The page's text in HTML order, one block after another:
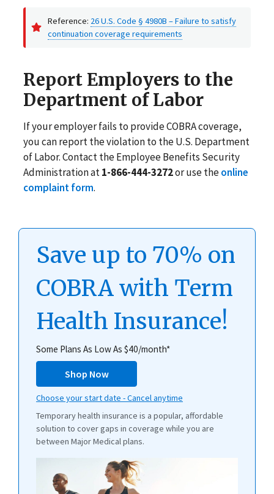
Reference: 26 U.S. Code § 4980B – Failure to satisfy
continuation coverage requirements
Report Employers to the
Department of Labor
If your employer fails to provide COBRA coverage,
you can report the violation to the U.S. Department
of Labor. Contact the Employee Benefits Security
Administration at1-866-444-3272or use theonline
complaint form.
Save up to 70% on
COBRA with Term
Health Insurance!
Some Plans As Low As $40/month*
Shop Now
Choose your start date - Cancel anytime
Temporary health insurance is a popular, affordable
solution to cover gaps in coverage while you are
between Major Medical plans.